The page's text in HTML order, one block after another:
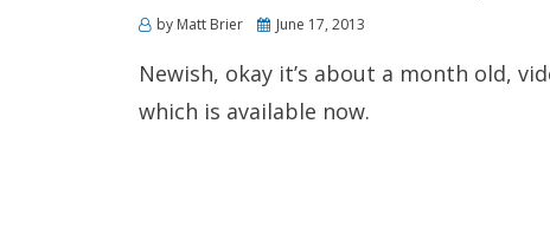
by Matt Brier
Posted
June 17, 2013
Newish, okay it’s about a month old,
which is available now.